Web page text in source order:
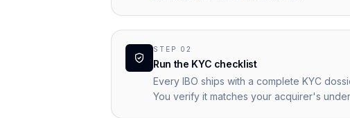
STEP 02
Run the KYC checklist
Every IBO ships with a complete KYC
You verify it matches your acquirer's